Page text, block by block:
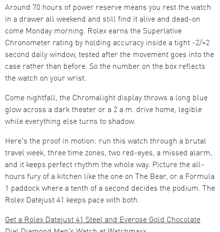
Around 70 hours of power reserve means you rest the watch
in a drawer all weekend and still find it alive and dead-on
come Monday morning. Rolex earns the Superlative
Chronometer rating by holding accuracy inside a tight -2/+2
second daily window, tested after the movement goes into the
case rather than before. So the number on the box reflects
the watch on your wrist.
Come nightfall, the Chromalight display throws a long blue
glow across a dark theater or a 2 a.m. drive home, legible
while everything else turns to shadow.
Here's the proof in motion: run this watch through a brutal
travel week, three time zones, two red-eyes, a missed alarm,
and it keeps perfect rhythm the whole way. Picture the all-
hours fury of a kitchen like the one on The Bear, or a Formula
1 paddock where a tenth of a second decides the podium. The
Rolex Datejust 41 keeps pace with both.
Get a Rolex Datejust 41 Steel and Everose Gold Chocolate